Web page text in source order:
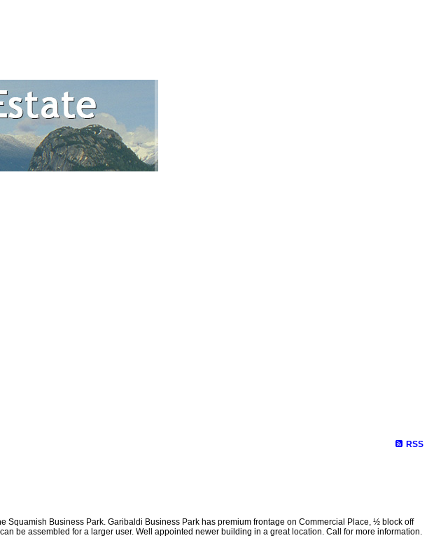
RSS
Business Park. Garibaldi Business Park has premium frontage on Commercial Place, ½ block off
be assembled for a larger user. Well appointed newer building in a great location. Call for more information.